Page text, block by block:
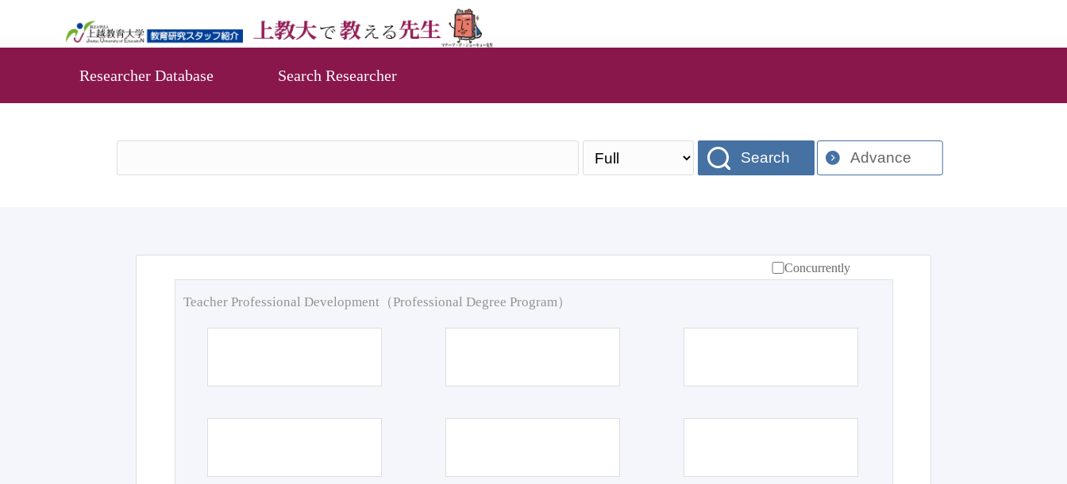
Researcher Database Search Researcher
Search Advance
Concurrently
Teacher Professional Development（Professional Degree Program）